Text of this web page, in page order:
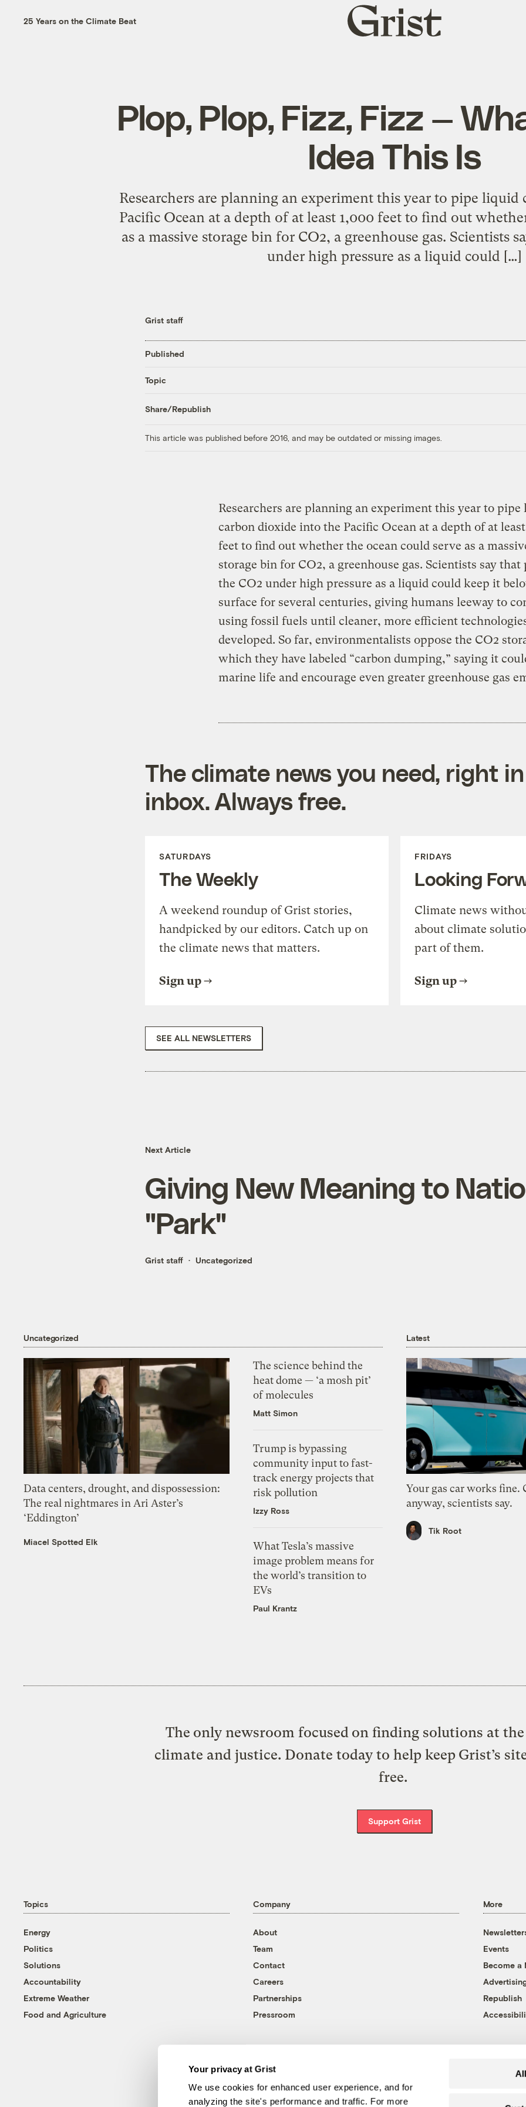
Your privacy at Grist
We use cookies for enhanced user experience, and for
analyzing the site's performance and traffic. For more
25 Years on the Climate Beat
Grist
home
Plop, Plop, Fizz, Fizz —
Idea This Is
Researchers are planning an experiment this year to pipe
Pacific Ocean at a depth of at least 1,000 feet to find out
as a massive storage bin for CO2, a greenhouse gas. Scientists
under high pressure as a liquid could […]
Grist staff
Published
Topic
Share/Republish
This article was published before 2016, and may be outdated or missing images.
Researchers are planning an experiment this year to pipe
carbon dioxide into the Pacific Ocean at a depth of at
feet to find out whether the ocean could serve as a
storage bin for CO2, a greenhouse gas. Scientists say
the CO2 under high pressure as a liquid could keep it
surface for several centuries, giving humans leeway to
using fossil fuels until cleaner, more efficient
developed. So far, environmentalists oppose the CO2
which they have labeled “carbon dumping,” saying it
marine life and encourage even greater greenhouse gas
The climate news you need, right
inbox. Always free.
SATURDAYS
The Weekly
A weekend roundup of Grist stories,
handpicked by our editors. Catch up on
the climate news that matters.
Sign up
FRIDAYS
Looking
Climate news
about climate
part of them.
Sign up
SEE ALL NEWSLETTERS
Next Article
Giving New Meaning to
"Park"
Grist staff Uncategorized
Uncategorized
Data centers, drought, and dispossession:
The real nightmares in Ari Aster’s
‘Eddington’
Miacel Spotted Elk
The science behind the
heat dome — ‘a mosh pit’
of molecules
Matt Simon
Trump is bypassing
community input to fast-
track energy projects that
risk pollution
Izzy Ross
What Tesla’s massive
image problem means for
the world’s transition to
EVs
Paul Krantz
Latest
Your gas car works fine.
anyway, scientists say.
Tik Root
The only newsroom focused on finding solutions at
climate and justice. Donate today to help keep Grist’s
free.
Support Grist
Topics
Energy
Politics
Solutions
Accountability
Extreme Weather
Food and Agriculture
Company
About
Team
Contact
Careers
Partnerships
Pressroom
More
Events
Become a
Republish